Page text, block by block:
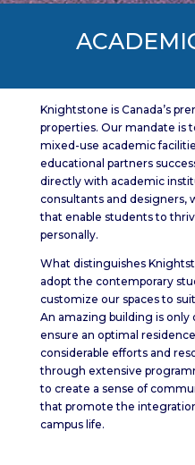
Knightstone is Canada’s
properties. Our mandate is
mixed-use academic
educational partners
directly with academic
consultants and designers,
that enable students to
personally.
What distinguishes
adopt the contemporary
customize our spaces to
An amazing building is
ensure an optimal
considerable efforts and
through extensive
to create a sense of
that promote the
campus life.